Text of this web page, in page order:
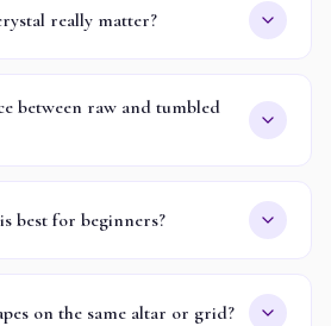
really matter?
between raw and tumbled
best for beginners?
on the same altar or grid?